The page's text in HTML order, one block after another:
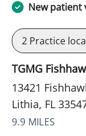
New patient
2 Practice
TGMG
13421
Lithia, FL
9.9 MILES